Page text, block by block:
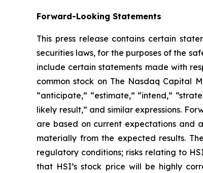
Forward-Looking Statements
This press release contains certain
securities laws, for the purposes of the
include certain statements made with
common stock on The Nasdaq Capital
“anticipate,” “estimate,” “intend,”
likely result,” and similar expressions.
are based on current expectations and
materially from the expected results.
regulatory conditions; risks relating to
that HSI’s stock price will be highly